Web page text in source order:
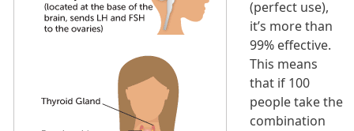
(perfect use),
it’s more than
99% effective.
This means
that if 100
people take the
combination